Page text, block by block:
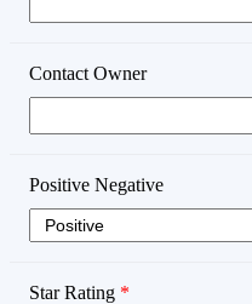
Contact Owner
Positive Negative
Star Rating *